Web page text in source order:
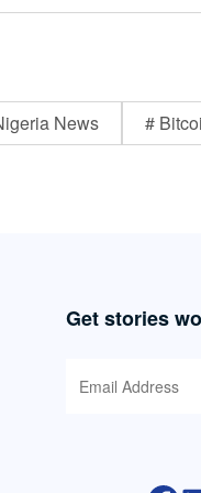
News #
Get stories